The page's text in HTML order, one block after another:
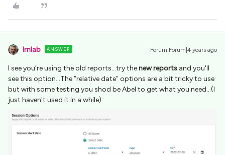
lrnlab ANSWER Forum|Forum|4 years ago
I see you’re using the old reports...try thenew reports and you'll
see this option...The “relative date” options are a bit tricky to use
but with some testing you shod be Abel to get what you need...(I
just haven't used it in a while)